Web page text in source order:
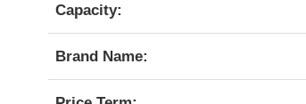
Capacity:
Brand Name: